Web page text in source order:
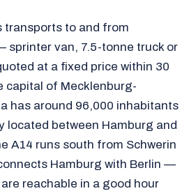
transports to and from
sprinter van, 7.5-tonne truck or
at a fixed price within 30
capital of Mecklenburg-
has around 96,000 inhabitants
located between Hamburg and
A14 runs south from Schwerin
Hamburg with Berlin —
reachable in a good hour